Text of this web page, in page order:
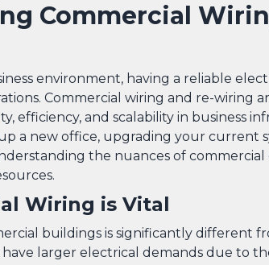
Commercial
environment, having a reliable
Commercial wiring and re-wiring
efficiency, and scalability in business
a new office, upgrading your current
the nuances of commercial
Wiring is Vital
buildings is significantly different
have larger electrical demands due to